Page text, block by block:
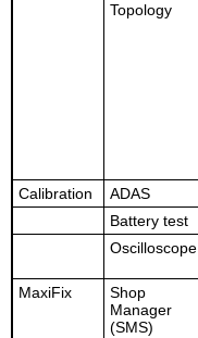
Topology
Calibration
ADAS
Battery test
Oscilloscope
MaxiFix
Shop
Manager
(SMS)